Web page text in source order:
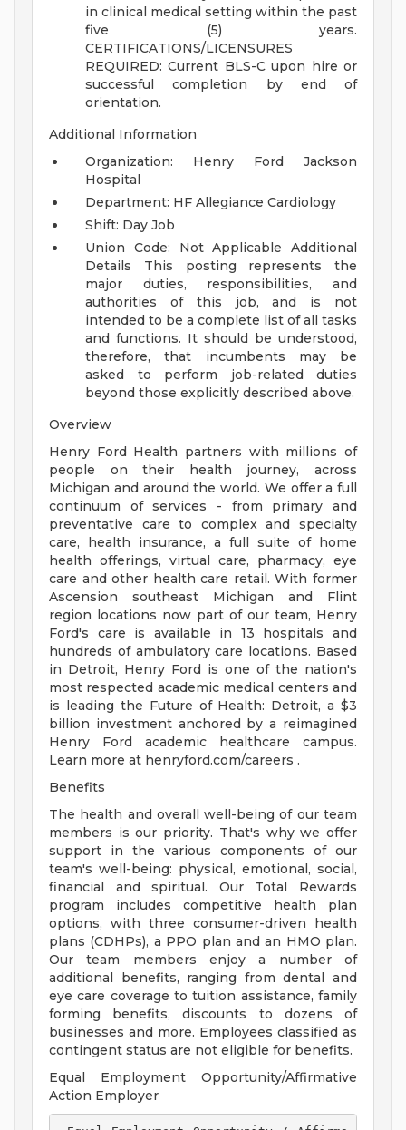
in clinical medical setting within the past
five (5) years.
CERTIFICATIONS/LICENSURES
REQUIRED:Current BLS-C upon hire or
successful completion by end of
orientation.
Additional Information
Organization: Henry Ford Jackson
Hospital
Department: HF Allegiance Cardiology
Shift: Day Job
Union Code: Not Applicable
Additional
Details This posting represents the
major duties, responsibilities, and
authorities of this job, and is not
intended to be a complete list of all tasks
and functions. It should be understood,
therefore, that incumbents may be
asked to perform job-related duties
beyond those explicitly described above.
Overview
Henry Ford Health partners with millions of
people on their health journey, across
Michigan and around the world. We offer a full
continuum of services - from primary and
preventative care to complex and specialty
care, health insurance, a full suite of home
health offerings, virtual care, pharmacy, eye
care and other health care retail. With former
Ascension southeast Michigan and Flint
region locations now part of our team, Henry
Ford's care is available in 13 hospitals and
hundreds of ambulatory care locations. Based
in Detroit, Henry Ford is one of the nation's
most respected academic medical centers and
is leading the Future of Health: Detroit, a $3
billion investment anchored by a reimagined
Henry Ford academic healthcare campus.
Learn more at henryford.com/careers .
Benefits
The health and overall well-being of our team
members is our priority. That's why we offer
support in the various components of our
team's well-being: physical, emotional, social,
financial and spiritual. Our Total Rewards
program includes competitive health plan
options, with three consumer-driven health
plans (CDHPs), a PPO plan and an HMO plan.
Our team members enjoy a number of
additional benefits, ranging from dental and
eye care coverage to tuition assistance, family
forming benefits, discounts to dozens of
businesses and more. Employees classified as
contingent status are not eligible for benefits.
Equal Employment Opportunity/Affirmative
Action Employer